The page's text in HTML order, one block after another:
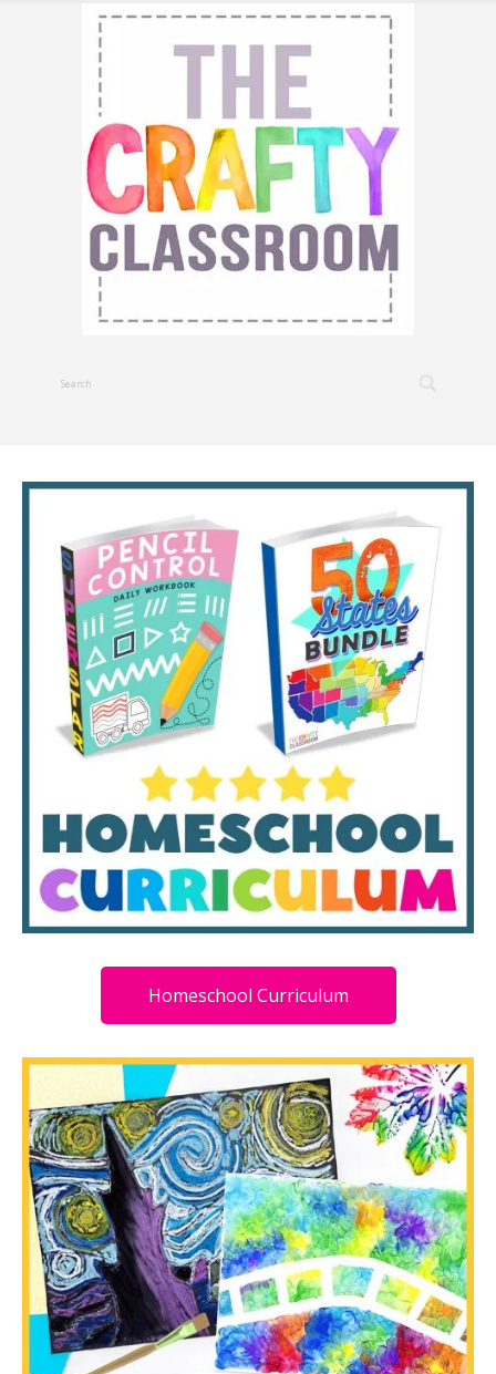
Homeschool Curriculum